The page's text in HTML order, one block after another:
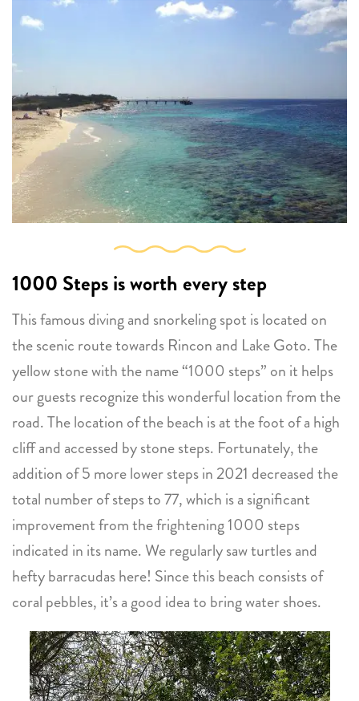
1000 Stepsis worth every step
This famous diving and snorkeling spot is located on
the scenic route towards Rincon and Lake Goto. The
yellow stone with the name “1000 steps” on it helps
our guests recognize this wonderful location from the
road. The location of the beach is at the foot of a high
cliff and accessed by stone steps. Fortunately, the
addition of 5 more lower steps in 2021 decreased the
total number of steps to 77, which is a significant
improvement from the frightening 1000 steps
indicated in its name. We regularly saw turtles and
hefty barracudas here! Since this beach consists of
coral pebbles, it’s a good idea to bring water shoes.